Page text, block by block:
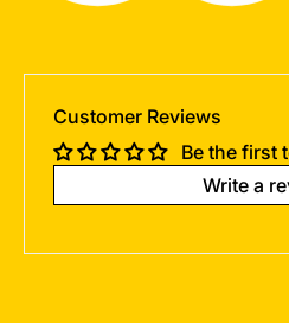
Customer Reviews
Be the first
Write a